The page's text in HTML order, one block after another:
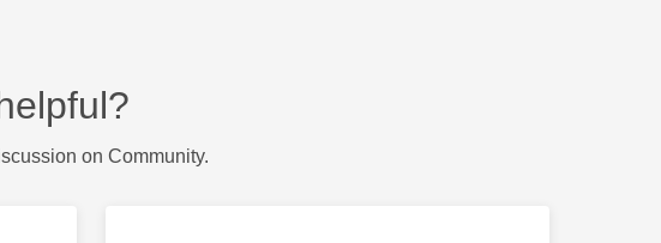
on Community.